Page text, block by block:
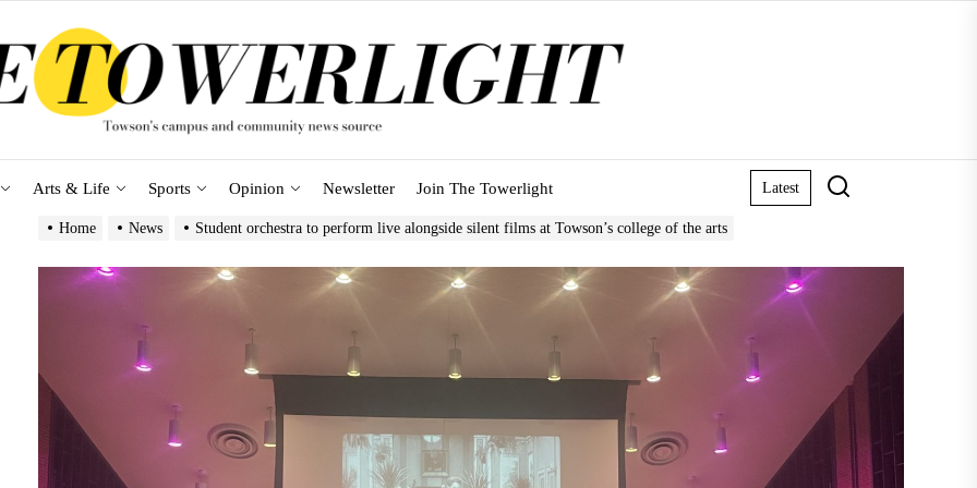
Arts & Life Sports Opinion Newsletter Join The Towerlight Latest
Home News Student orchestra to perform live alongside silent films at Towson’s college of the arts